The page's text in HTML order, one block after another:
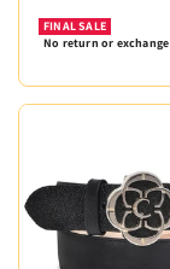
FINAL SALE
No return or exchange